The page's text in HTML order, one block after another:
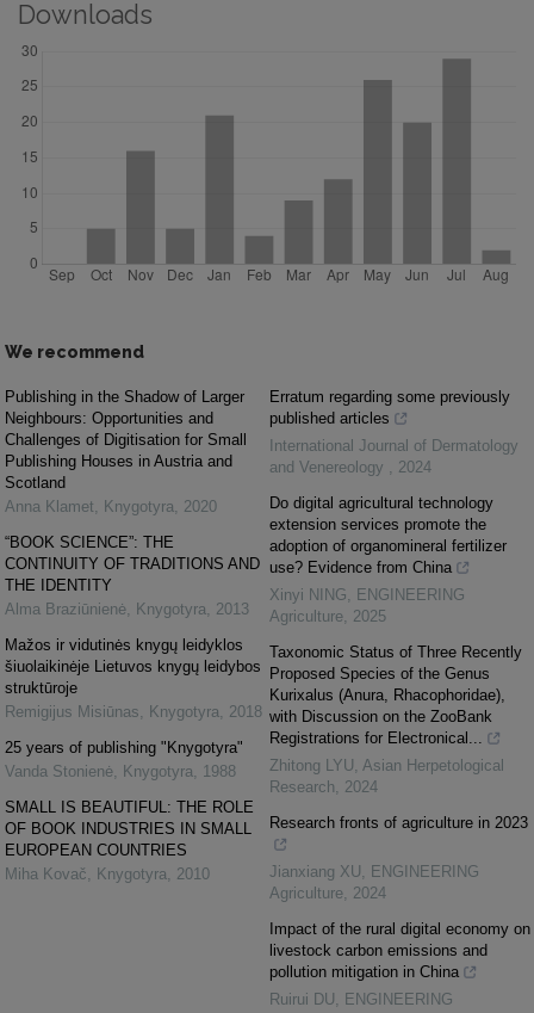
Downloads
We recommend
Publishing in the Shadow of Larger
Neighbours: Opportunities and
Challenges of Digitisation for Small
Publishing Houses in Austria and
Scotland
Anna Klamet, Knygotyra, 2020
“BOOK SCIENCE”: THE
CONTINUITY OF TRADITIONS AND
THE IDENTITY
Alma Braziūnienė, Knygotyra, 2013
Mažos ir vidutinės knygų leidyklos
šiuolaikinėje Lietuvos knygų leidybos
struktūroje
Remigijus Misiūnas, Knygotyra, 2018
25 years of publishing "Knygotyra"
Vanda Stonienė, Knygotyra, 1988
SMALL IS BEAUTIFUL: THE ROLE
OF BOOK INDUSTRIES IN SMALL
EUROPEAN COUNTRIES
Miha Kovač, Knygotyra, 2010
Erratum regarding some previously
published articles
International Journal of Dermatology
and Venereology , 2024
Do digital agricultural technology
extension services promote the
adoption of organomineral fertilizer
use? Evidence from China
Xinyi NING, ENGINEERING
Agriculture, 2025
Taxonomic Status of Three Recently
Proposed Species of the Genus
Kurixalus (Anura, Rhacophoridae),
with Discussion on the ZooBank
Registrations for Electronical...
Zhitong LYU, Asian Herpetological
Research, 2024
Research fronts of agriculture in 2023
Jianxiang XU, ENGINEERING
Agriculture, 2024
Impact of the rural digital economy on
livestock carbon emissions and
pollution mitigation in China
Ruirui DU, ENGINEERING